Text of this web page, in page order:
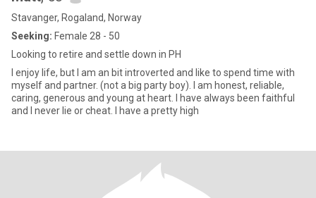
Stavanger, Rogaland, Norway
Seeking: Female 28 - 50
Looking to retire and settle down in PH
I enjoy life, but I am an bit introverted and like to spend time with
myself and partner. (not a big party boy). I am honest, reliable,
caring, generous and young at heart. I have always been faithful
and I never lie or cheat. I have a pretty high